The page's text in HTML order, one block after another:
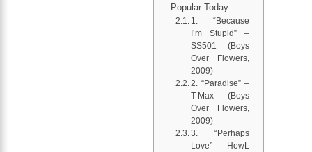
Popular Today
1. “Because
I’m Stupid” –
SS501 (Boys
Over Flowers,
2009)
2. “Paradise” –
T-Max (Boys
Over Flowers,
2009)
3. “Perhaps
Love” – HowL